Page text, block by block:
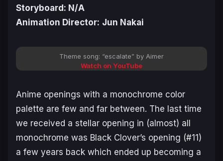
Storyboard: N/A
Animation Director: Jun Nakai
Theme song: “escalate” by Aimer
Watch on YouTube
Anime openings with a monochrome color
palette are few and far between. The last time
we received a stellar opening in (almost) all
monochrome was Black Clover’s opening (#11)
a few years back which ended up becoming a